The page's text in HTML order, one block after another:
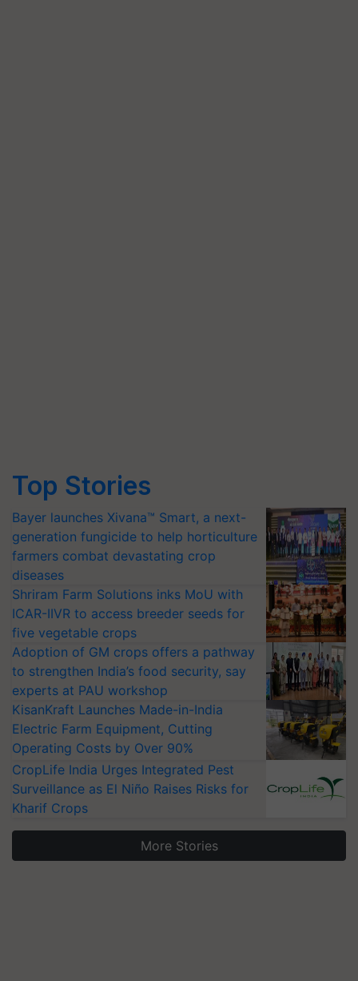
Top Stories
Bayer launches Xivana™ Smart, a next-
generation fungicide to help horticulture
farmers combat devastating crop
diseases
Shriram Farm Solutions inks MoU with
ICAR-IIVR to access breeder seeds for
five vegetable crops
Adoption of GM crops offers a pathway
to strengthen India’s food security, say
experts at PAU workshop
KisanKraft Launches Made-in-India
Electric Farm Equipment, Cutting
Operating Costs by Over 90%
CropLife India Urges Integrated Pest
Surveillance as El Niño Raises Risks for
Kharif Crops
More Stories